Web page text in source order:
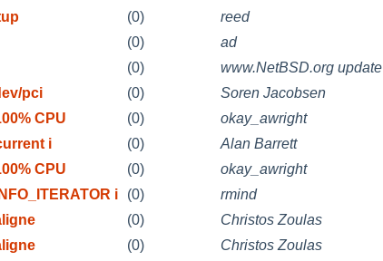
(0)
reed
(0)
ad
(0)
www.NetBSD.org update
pci (0)
Soren Jacobsen
CPU (0)
okay_awright
i (0)
Alan Barrett
CPU (0)
okay_awright
i (0)
rmind
(0)
Christos Zoulas
(0)
Christos Zoulas